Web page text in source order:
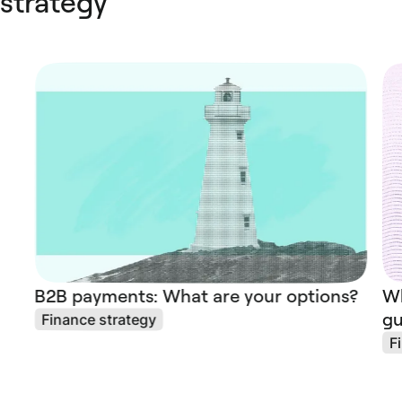
B2B payments: What are your options?
Finance strategy